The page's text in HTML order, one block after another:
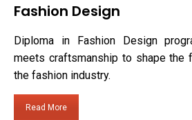
Fashion Design
Diploma in Fashion Design
meets craftsmanship to shape the
the fashion industry.
Read More